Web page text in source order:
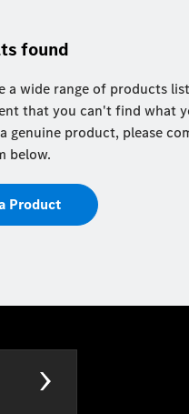
found
a wide range of products
that you can't find what
genuine product, please
below.
Product